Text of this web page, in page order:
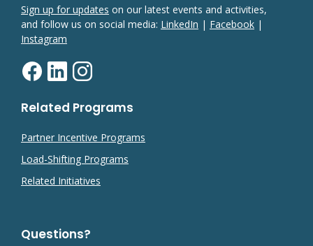
Sign up for updates on our latest events and activities,
and follow us on social media: LinkedIn | Facebook |
Instagram
Related Programs
Partner Incentive Programs
Load-Shifting Programs
Related Initiatives
Questions?